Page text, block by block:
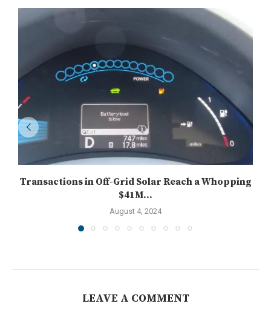
Transactions in Off-Grid Solar Reach a Whopping
$41M...
August 4, 2024
LEAVE A COMMENT